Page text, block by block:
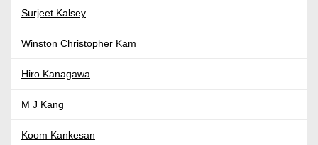
Surjeet Kalsey
Winston Christopher Kam
Hiro Kanagawa
M J Kang
Koom Kankesan